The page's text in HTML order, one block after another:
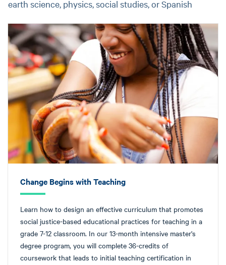
earth science, physics, social studies, or Spanish
Change Begins with Teaching
Learn how to design an effective curriculum that promotes
social justice-based educational practices for teaching in a
grade 7-12 classroom. In our 13-month intensive master's
degree program, you will complete 36-credits of
coursework that leads to initial teaching certification in